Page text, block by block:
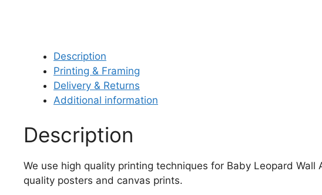
Description
Printing & Framing
Delivery & Returns
Additional information
Description
We use high quality printing techniques for Baby Leopard
quality posters and canvas prints.